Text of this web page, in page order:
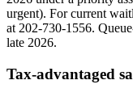
urgent). For current
at 202-730-1556.
late 2026.
Tax-advantaged